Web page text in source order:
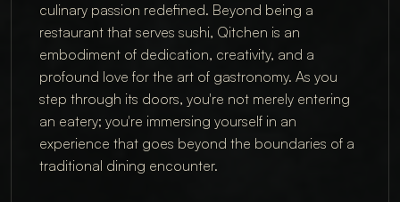
culinary passion redefined. Beyond being a
restaurant that serves sushi, Qitchen is an
embodiment of dedication, creativity, and a
profound love for the art of gastronomy. As you
step through its doors, you're not merely entering
an eatery; you're immersing yourself in an
experience that goes beyond the boundaries of a
traditional dining encounter.